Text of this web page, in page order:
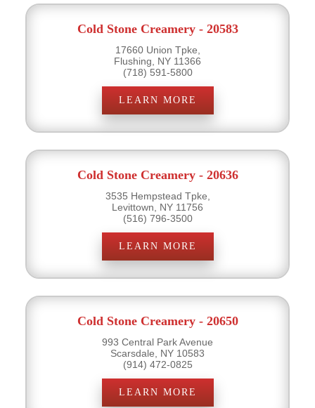
Cold Stone Creamery - 20583
17660 Union Tpke,
Flushing, NY 11366
(718) 591-5800
LEARN MORE
Cold Stone Creamery - 20636
3535 Hempstead Tpke,
Levittown, NY 11756
(516) 796-3500
LEARN MORE
Cold Stone Creamery - 20650
993 Central Park Avenue
Scarsdale, NY 10583
(914) 472-0825
LEARN MORE